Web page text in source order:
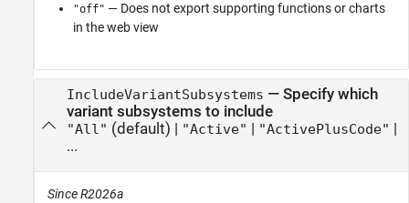
"off" — Does not export supporting functions or charts
in the web view
IncludeVariantSubsystems — Specify which
variant subsystems to include
"All" (default) | "Active" | "ActivePlusCode" |
...
Since R2026a